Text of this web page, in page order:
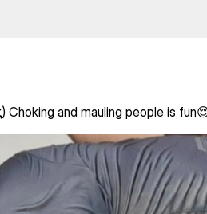
Choking and mauling people is